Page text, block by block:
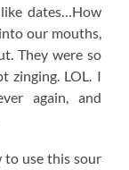
dates…How
our mouths,
They were so
zinging. LOL. I
again, and
to use this sour